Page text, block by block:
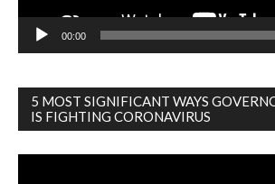
00:00
5 MOST SIGNIFICANT WAYS
IS FIGHTING CORONAVIRUS